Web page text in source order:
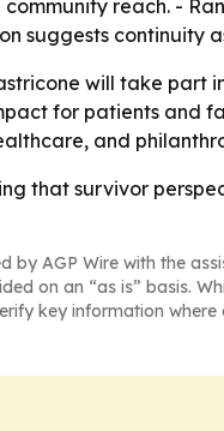
reach. -
suggests continuity
will take part
for patients and
and
that survivor
by AGP Wire with the
on an “as is” basis.
key information